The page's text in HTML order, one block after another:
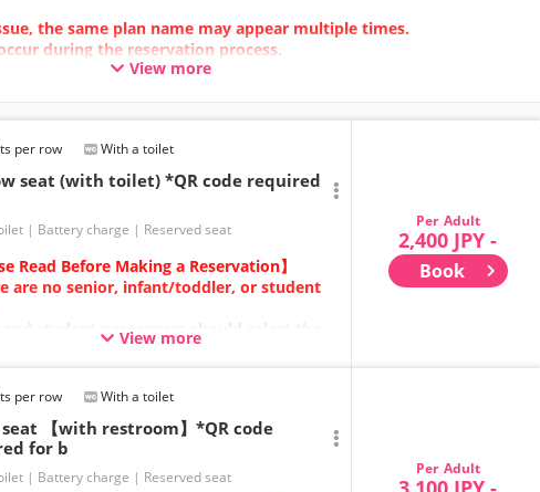
the same plan name may appear multiple times.
during the reservation process.
and if an error occurs, please make your reservation using a
View more
per row With a toilet
seat (with toilet) *QR code required
Battery charge Reserved seat
Read Before Making a Reservation】
are no senior, infant/toddler, or student
and student passengers should select the
fare ticket to secure a seat.
toddlers.
cannot be made between 1:00 AM
View more
Adult
2,400 JPY -
Book
per row With a toilet
【with restroom】*QR code
for b
Battery charge Reserved seat Adult